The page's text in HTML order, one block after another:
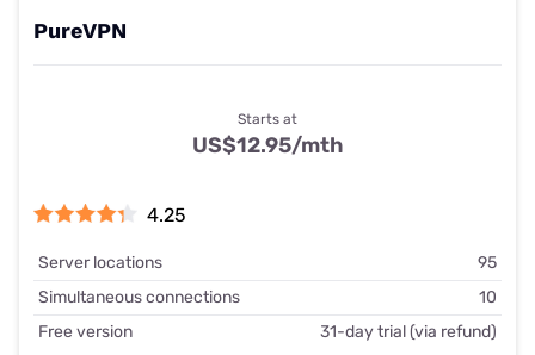
PureVPN
4.25
Server locations
95
Simultaneous connections
10
Free version
31-day trial (via refund)
Starts at
US$12.95/mth